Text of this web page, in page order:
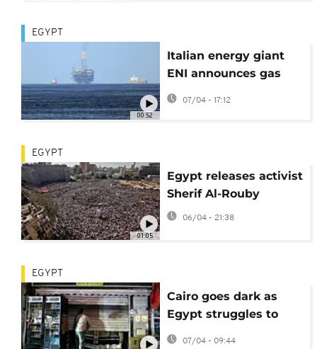
00:52
EGYPT
Italian energy giant
ENI announces gas
discovery off Egypt
coast
07/04 - 17:12
01:05
EGYPT
Egypt releases activist
Sherif Al-Rouby
06/04 - 21:38
EGYPT
Cairo goes dark as
Egypt struggles to
cope with fall out from
07/04 - 09:44